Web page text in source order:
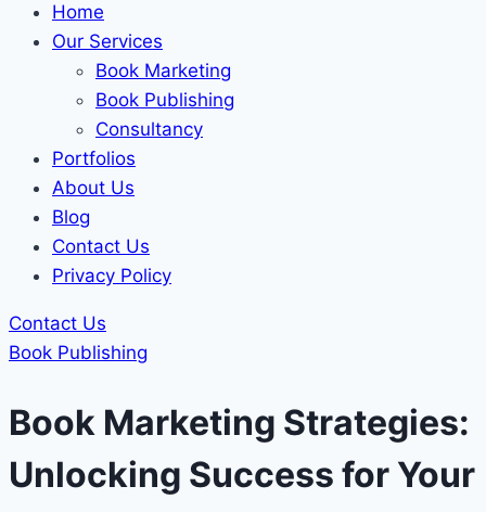
Home
Our Services
Book Marketing
Book Publishing
Consultancy
Portfolios
About Us
Blog
Contact Us
Privacy Policy
Contact Us
Book Publishing
Book Marketing Strategies:
Unlocking Success for Your